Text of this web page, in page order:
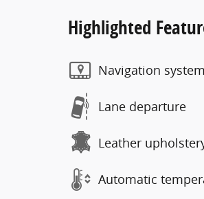
Highlighted
Navigation system
Lane departure
Leather
Automatic